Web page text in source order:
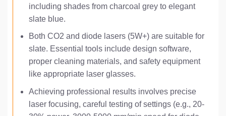
including shades from charcoal grey to elegant
slate blue.
Both CO2 and diode lasers (5W+) are suitable for
slate. Essential tools include design software,
proper cleaning materials, and safety equipment
like appropriate laser glasses.
Achieving professional results involves precise
laser focusing, careful testing of settings (e.g., 20-